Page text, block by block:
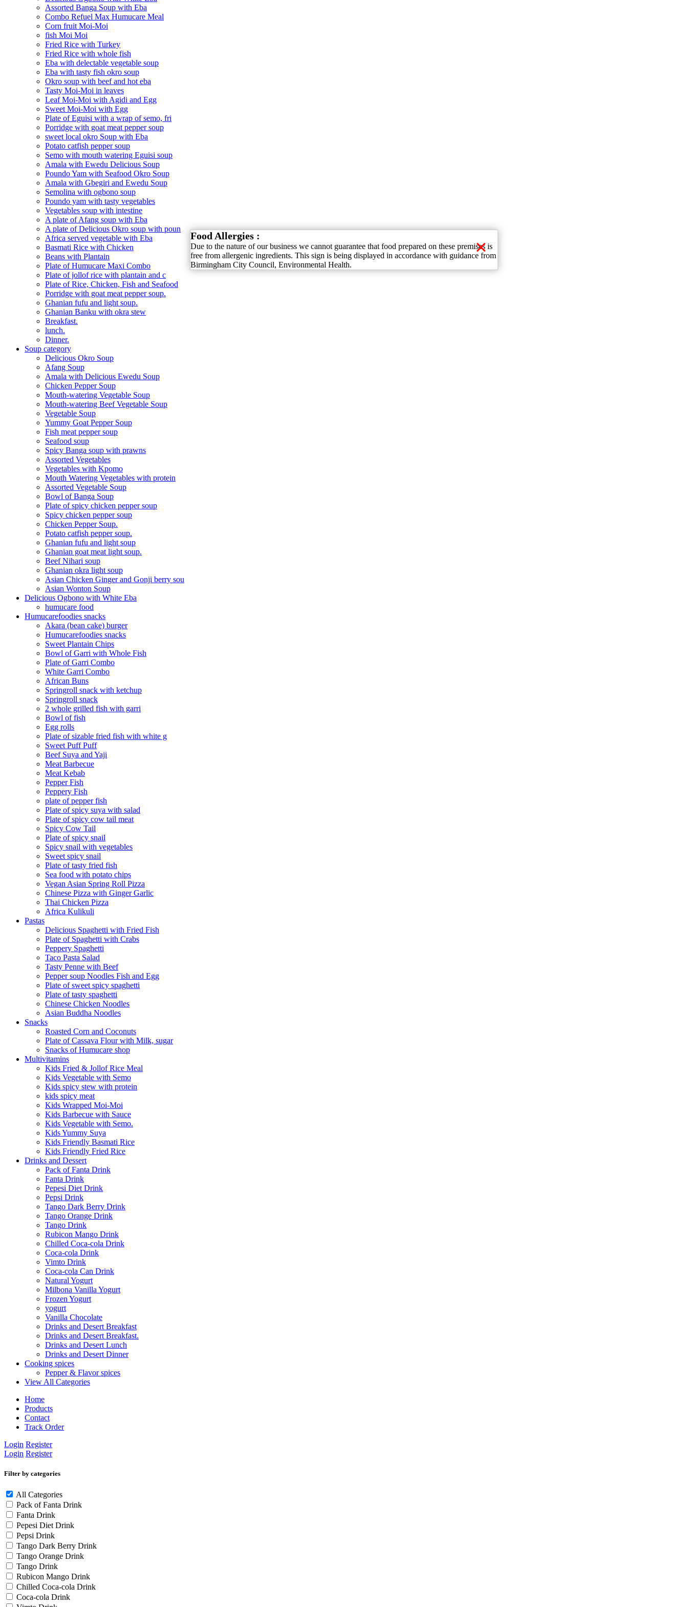
×
Food Allergies :
Due to the nature of our business we cannot guarantee that food prepared on these premises is
free from allergenic ingredients. This sign is being displayed in accordance with guidance from
Birmingham City Council, Environmental Health.
Assorted Banga Soup with Eba
Combo Refuel Max Humucare Meal
Corn fruit Moi-Moi
fish Moi Moi
Fried Rice with Turkey
Fried Rice with whole fish
Eba with delectable vegetable soup
Eba with tasty fish okro soup
Okro soup with beef and hot eba
Tasty Moi-Moi in leaves
Leaf Moi-Moi with Agidi and Egg
Sweet Moi-Moi with Egg
Plate of Eguisi with a wrap of semo, fri
Porridge with goat meat pepper soup
sweet local okro Soup with Eba
Potato catfish pepper soup
Semo with mouth watering Eguisi soup
Amala with Ewedu Delicious Soup
Poundo Yam with Seafood Okro Soup
Amala with Gbegiri and Ewedu Soup
Semolina with ogbono soup
Poundo yam with tasty vegetables
Vegetables soup with intestine
A plate of Afang soup with Eba
A plate of Delicious Okro soup with poun
Africa served vegetable with Eba
Basmati Rice with Chicken
Beans with Plantain
Plate of Humucare Maxi Combo
Plate of jollof rice with plantain and c
Plate of Rice, Chicken, Fish and Seafood
Porridge with goat meat pepper soup.
Ghanian fufu and light soup.
Ghanian Banku with okra stew
Breakfast.
lunch.
Dinner.
Soup category
Delicious Okro Soup
Afang Soup
Amala with Delicious Ewedu Soup
Chicken Pepper Soup
Mouth-watering Vegetable Soup
Mouth-watering Beef Vegetable Soup
Vegetable Soup
Yummy Goat Pepper Soup
Fish meat pepper soup
Seafood soup
Spicy Banga soup with prawns
Assorted Vegetables
Vegetables with Kpomo
Mouth Watering Vegetables with protein
Assorted Vegetable Soup
Bowl of Banga Soup
Plate of spicy chicken pepper soup
Spicy chicken pepper soup
Chicken Pepper Soup.
Potato catfish pepper soup.
Ghanian fufu and light soup
Ghanian goat meat light soup.
Beef Nihari soup
Ghanian okra light soup
Asian Chicken Ginger and Gonji berry sou
Asian Wonton Soup
Delicious Ogbono with White Eba
humucare food
Humucarefoodies snacks
Akara (bean cake) burger
Humucarefoodies snacks
Sweet Plantain Chips
Bowl of Garri with Whole Fish
Plate of Garri Combo
White Garri Combo
African Buns
Springroll snack with ketchup
Springroll snack
2 whole grilled fish with garri
Bowl of fish
Egg rolls
Plate of sizable fried fish with white g
Sweet Puff Puff
Beef Suya and Yaji
Meat Barbecue
Meat Kebab
Pepper Fish
Peppery Fish
plate of pepper fish
Plate of spicy suya with salad
Plate of spicy cow tail meat
Spicy Cow Tail
Plate of spicy snail
Spicy snail with vegetables
Sweet spicy snail
Plate of tasty fried fish
Sea food with potato chips
Vegan Asian Spring Roll Pizza
Chinese Pizza with Ginger Garlic
Thai Chicken Pizza
Africa Kulikuli
Pastas
Delicious Spaghetti with Fried Fish
Plate of Spaghetti with Crabs
Peppery Spaghetti
Taco Pasta Salad
Tasty Penne with Beef
Pepper soup Noodles Fish and Egg
Plate of sweet spicy spaghetti
Plate of tasty spaghetti
Chinese Chicken Noodles
Asian Buddha Noodles
Snacks
Roasted Corn and Coconuts
Plate of Cassava Flour with Milk, sugar
Snacks of Humucare shop
Multivitamins
Kids Fried & Jollof Rice Meal
Kids Vegetable with Semo
Kids spicy stew with protein
kids spicy meat
Kids Wrapped Moi-Moi
Kids Barbecue with Sauce
Kids Vegetable with Semo.
Kids Yummy Suya
Kids Friendly Basmati Rice
Kids Friendly Fried Rice
Drinks and Dessert
Pack of Fanta Drink
Fanta Drink
Pepesi Diet Drink
Pepsi Drink
Tango Dark Berry Drink
Tango Orange Drink
Tango Drink
Rubicon Mango Drink
Chilled Coca-cola Drink
Coca-cola Drink
Vimto Drink
Coca-cola Can Drink
Natural Yogurt
Milbona Vanilla Yogurt
Frozen Yogurt
yogurt
Vanilla Chocolate
Drinks and Desert Breakfast
Drinks and Desert Breakfast.
Drinks and Desert Lunch
Drinks and Desert Dinner
Cooking spices
Pepper & Flavor spices
View All Categories
Home
Products
Contact
Track Order
Login Register
Login Register
Filter by categories
All Categories
Pack of Fanta Drink
Fanta Drink
Pepesi Diet Drink
Pepsi Drink
Tango Dark Berry Drink
Tango Orange Drink
Tango Drink
Rubicon Mango Drink
Chilled Coca-cola Drink
Coca-cola Drink